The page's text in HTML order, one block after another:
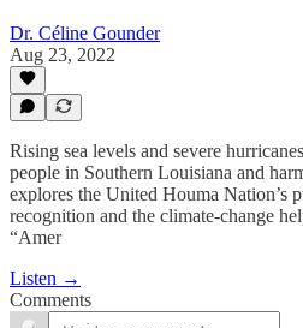
Dr. Céline Gounder
Aug 23, 2022
Rising sea levels and severe
people in Southern Louisiana and
explores the United Houma Nation’s
recognition and the climate-change
“Amer
Listen →
Comments